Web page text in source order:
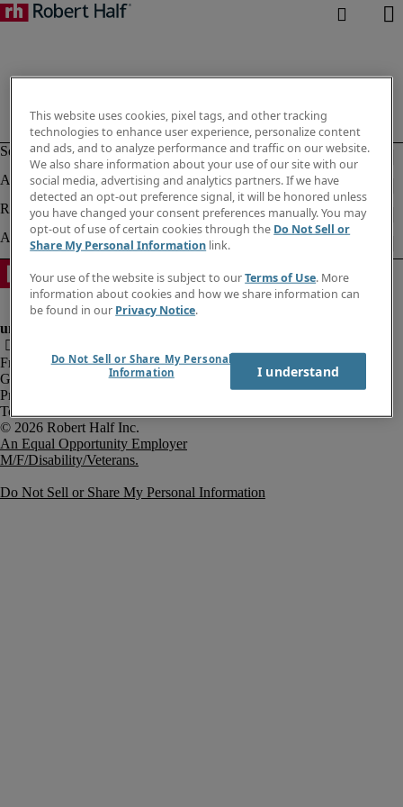
Fraud Alert
Government Notice
Privacy Notice
Terms of Use
An Equal Opportunity Employer
M/F/Disability/Veterans.
Do Not Sell or Share My Personal Information
This website uses cookies, pixel tags, and other tracking
technologies to enhance user experience, personalize content
and ads, and to analyze performance and traffic on our website.
We also share information about your use of our site with our
social media, advertising and analytics partners. If we have
detected an opt-out preference signal, it will be honored unless
you have changed your consent preferences manually. You may
opt-out of use of certain cookies through the Do Not Sell or
Share My Personal Information link.
Your use of the website is subject to ourTerms of Use. More
information about cookies and how we share information can
be found in our Privacy Notice.
Do Not Sell or Share My Personal
Information
I understand